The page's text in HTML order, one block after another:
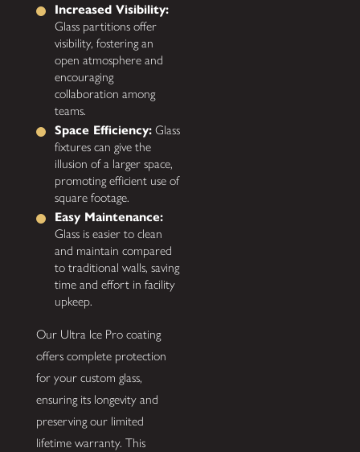
Increased Visibility:
Glass partitions offer
visibility, fostering an
open atmosphere and
encouraging
collaboration among
teams.
Space Efficiency: Glass
fixtures can give the
illusion of a larger space,
promoting efficient use of
square footage.
Easy Maintenance:
Glass is easier to clean
and maintain compared
to traditional walls, saving
time and effort in facility
upkeep.
Our Ultra Ice Pro coating
offers complete protection
for your custom glass,
ensuring its longevity and
preserving our limited
lifetime warranty. This